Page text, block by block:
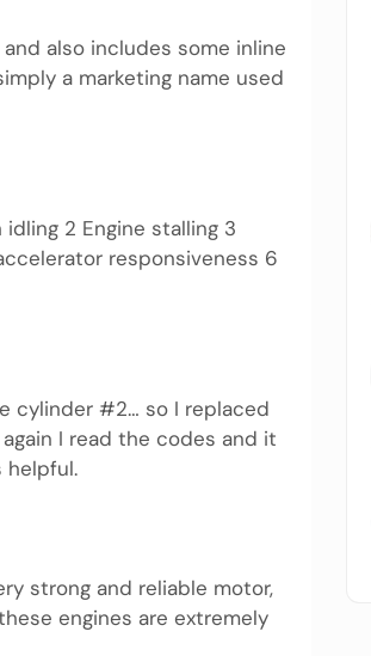
also includes some inline
a marketing name used
2 Engine stalling 3
responsiveness 6
cylinder #2… so I replaced
I read the codes and it
helpful.
strong and reliable motor,
engines are extremely